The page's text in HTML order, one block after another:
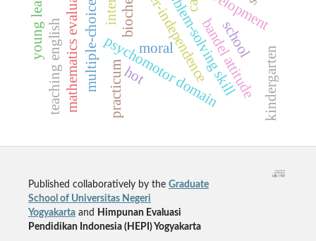
hyper-independence
psychomotor domain
practicum
mathematics evaluation problem-solving skill
bandel attitude
teaching english kindergarten
hot
moral school
Published collaboratively by the Graduate
School of Universitas Negeri
Yogyakartaand
Himpunan Evaluasi
Pendidikan Indonesia (HEPI) Yogyakarta